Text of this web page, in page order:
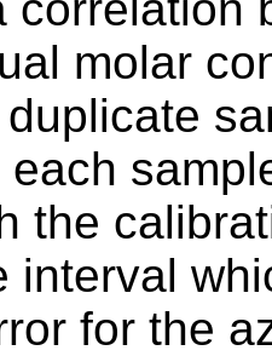
molar
each
the
interval
for the